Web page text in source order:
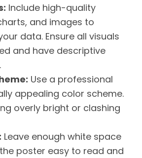
Include high-quality
and images to
data. Ensure all visuals
and have descriptive
Use a professional
appealing color scheme.
overly bright or clashing
Leave enough white space
poster easy to read and